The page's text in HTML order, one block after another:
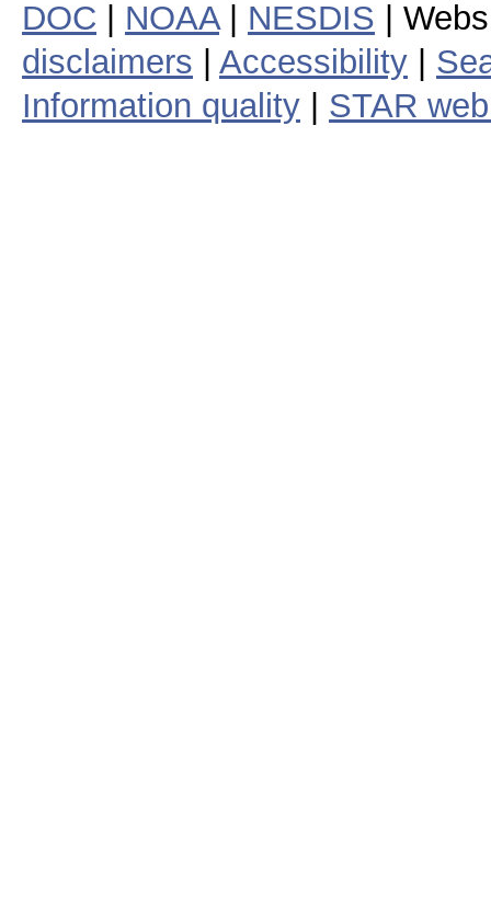
DOC NOAA| NESDIS |
disclaimers
Accessibility
Information quality
STAR